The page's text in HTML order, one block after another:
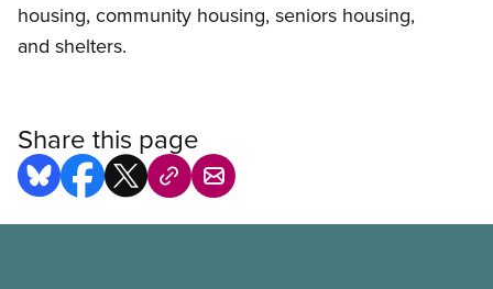
housing, community housing, seniors housing,
and shelters.
Share this page